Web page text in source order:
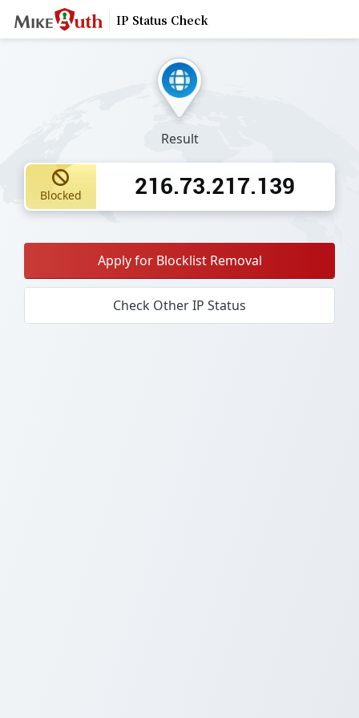
IP Status Check
Result
Blocked 216.73.217.139
Apply for Blocklist Removal
Check Other IP Status